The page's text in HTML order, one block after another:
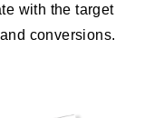
with the target
conversions.